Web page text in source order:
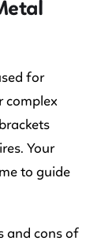
for
complex
Your
to guide
and cons of